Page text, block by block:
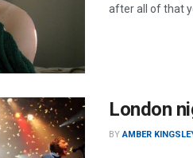
after all of that
London
BY AMBER